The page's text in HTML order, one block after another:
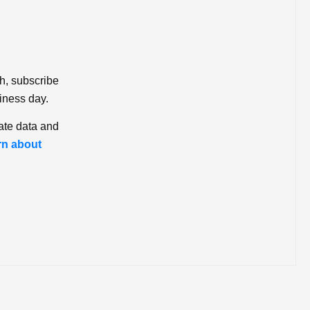
subscribe
day.
data and
about